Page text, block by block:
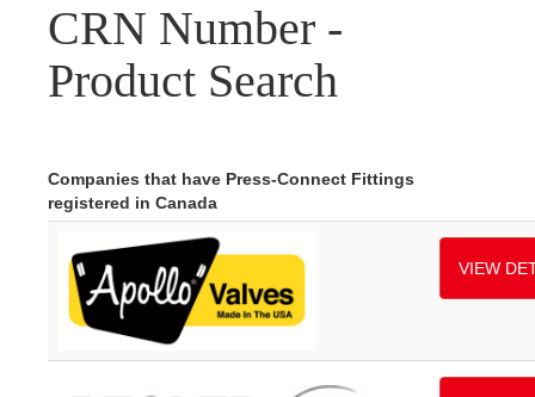
CRN Number -
Product Search
Companies that have Press-Connect Fittings
registered in Canada
VIEW